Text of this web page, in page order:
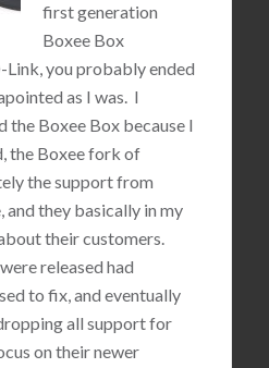
first generation
Boxee Box
you probably ended
as I was. I
the Boxee Box because I
the Boxee fork of
the support from
and they basically in my
their customers.
released had
to fix, and eventually
all support for
on their newer